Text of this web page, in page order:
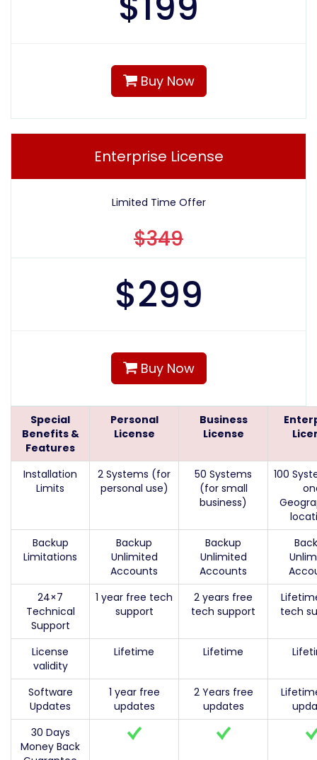
Buy Now
Enterprise License
Limited Time Offer
$349
$299
Buy Now
Special
Benefits &
Features
Personal
License
Business
License
Installation
Limits
2 Systems (for
personal use)
50 Systems
(for small
business)
100
Backup
Limitations
Backup
Unlimited
Accounts
Backup
Unlimited
Accounts
24×7
Technical
Support
1 year free tech
support
2 years free
tech support
tech
License
validity
Lifetime Lifetime
Software
Updates
1 year free
updates
2 Years free
updates
30 Days
Money Back